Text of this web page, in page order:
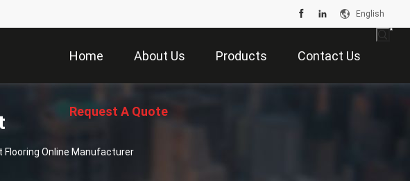
English
Home About Us Products Contact Us
Request A Quote
Online Manufacturer